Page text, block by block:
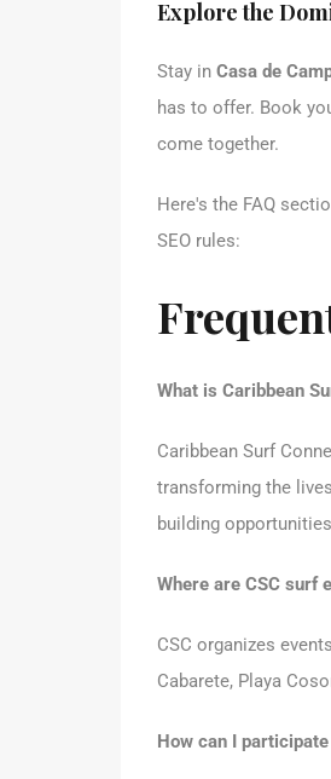
Explore the
Stay in Casa de
has to offer. Book
come together.
Here's the FAQ
SEO rules:
What is Caribbean
Caribbean Surf
transforming the
building
Where are CSC surf
CSC organizes
Cabarete, Playa
How can I